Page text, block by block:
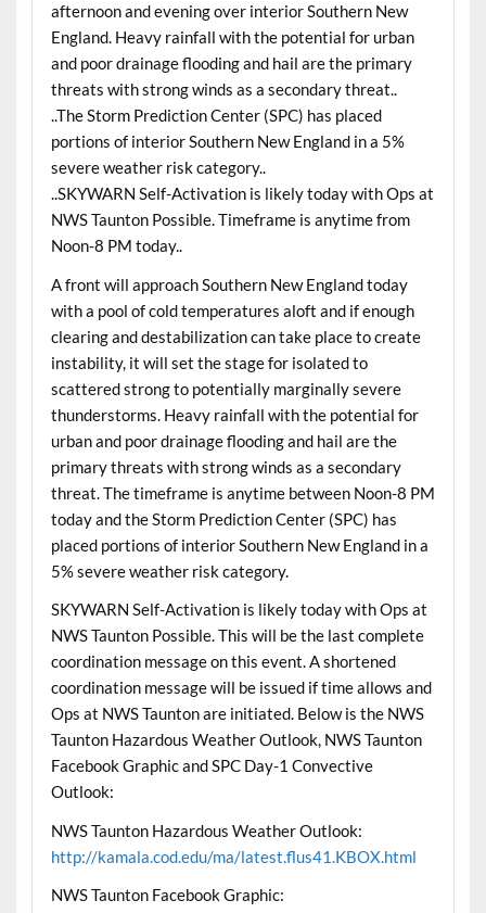
afternoon and evening over interior Southern New
England. Heavy rainfall with the potential for urban
and poor drainage flooding and hail are the primary
threats with strong winds as a secondary threat..
..The Storm Prediction Center (SPC) has placed
portions of interior Southern New England in a 5%
severe weather risk category..
..SKYWARN Self-Activation is likely today with Ops at
NWS Taunton Possible. Timeframe is anytime from
Noon-8 PM today..
A front will approach Southern New England today
with a pool of cold temperatures aloft and if enough
clearing and destabilization can take place to create
instability, it will set the stage for isolated to
scattered strong to potentially marginally severe
thunderstorms. Heavy rainfall with the potential for
urban and poor drainage flooding and hail are the
primary threats with strong winds as a secondary
threat. The timeframe is anytime between Noon-8 PM
today and the Storm Prediction Center (SPC) has
placed portions of interior Southern New England in a
5% severe weather risk category.
SKYWARN Self-Activation is likely today with Ops at
NWS Taunton Possible. This will be the last complete
coordination message on this event. A shortened
coordination message will be issued if time allows and
Ops at NWS Taunton are initiated. Below is the NWS
Taunton Hazardous Weather Outlook, NWS Taunton
Facebook Graphic and SPC Day-1 Convective
Outlook:
NWS Taunton Hazardous Weather Outlook:
http://kamala.cod.edu/ma/latest.flus41.KBOX.html
NWS Taunton Facebook Graphic: